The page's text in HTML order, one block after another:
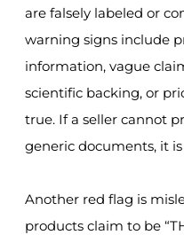
are falsely labeled or
warning signs include
information, vague
scientific backing, or
true. If a seller cannot
generic documents, it
Another red flag is
products claim to be